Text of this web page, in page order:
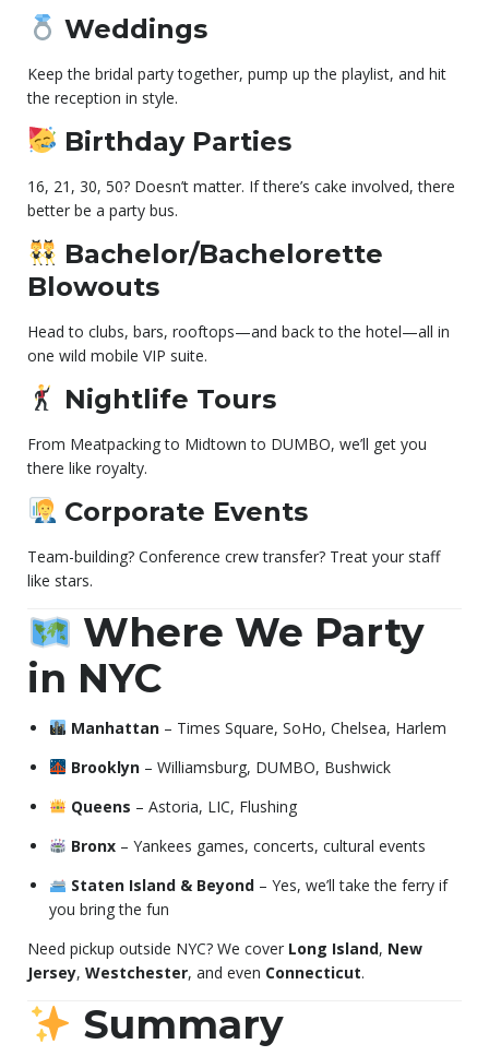
Weddings
Keep the bridal party together, pump up the playlist, and hit
the reception in style.
Birthday Parties
16, 21, 30, 50? Doesn’t matter. If there’s cake involved, there
better be a party bus.
Bachelor/Bachelorette
Blowouts
Head to clubs, bars, rooftops—and back to the hotel—all in
one wild mobile VIP suite.
Nightlife Tours
From Meatpacking to Midtown to DUMBO, we’ll get you
there like royalty.
Corporate Events
Team-building? Conference crew transfer? Treat your staff
like stars.
Where We Party
in NYC
Manhattan– Times Square, SoHo, Chelsea, Harlem
Brooklyn– Williamsburg, DUMBO, Bushwick
Queens – Astoria, LIC, Flushing
Bronx– Yankees games, concerts, cultural events
Staten Island & Beyond– Yes, we’ll take the ferry if
you bring the fun
Need pickup outside NYC? We cover Long Island, New
Jersey, Westchester, and even Connecticut.
Summary